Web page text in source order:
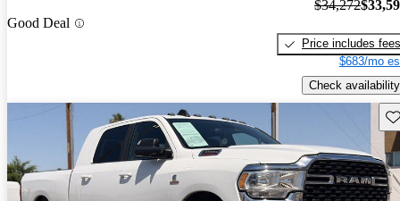
Good Deal
$34,272
Price includes fees
$683/mo
Check availability